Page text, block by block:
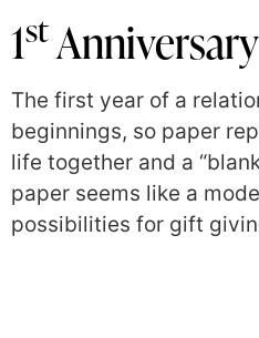
1st
The first year of a
beginnings, so paper
life together and a
paper seems like a
possibilities for gift